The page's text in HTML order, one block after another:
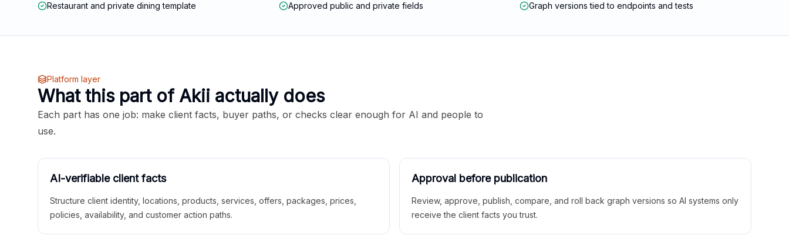
Restaurant and private dining template Approved public and private fields Graph versions tied to endpoints and tests
Platform layer
What this part of Akii actually does
Each part has one job: make client facts, buyer paths, or checks clear enough for AI and people to
use.
AI-verifiable client facts
Structure client identity, locations, products, services, offers, packages, prices,
policies, availability, and customer action paths.
Approval before publication
Review, approve, publish, compare, and roll back graph versions so AI systems only
receive the client facts you trust.